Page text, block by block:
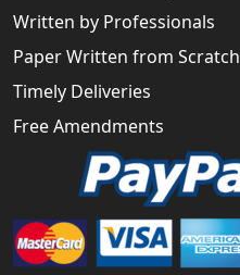
Written by Professionals
Paper Written from Scratch
Timely Deliveries
Free Amendments